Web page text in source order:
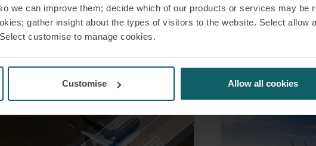
we can improve them; decide which of our products or services may be
gather insight about the types of visitors to the website. Select allow
customise to manage cookies.
Customise Allow all cookies
INSIGHTS